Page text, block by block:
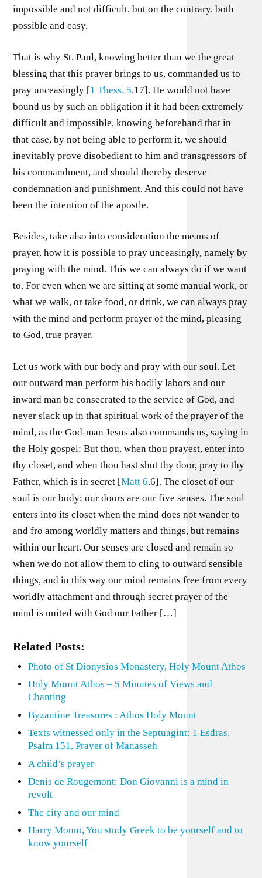
impossible and not difficult, but on the contrary, both
possible and easy.
That is why St. Paul, knowing better than we the great
blessing that this prayer brings to us, commanded us to
pray unceasingly [1 Thess. 5.17]. He would not have
bound us by such an obligation if it had been extremely
difficult and impossible, knowing beforehand that in
that case, by not being able to perform it, we should
inevitably prove disobedient to him and transgressors of
his commandment, and should thereby deserve
condemnation and punishment. And this could not have
been the intention of the apostle.
Besides, take also into consideration the means of
prayer, how it is possible to pray unceasingly, namely by
praying with the mind. This we can always do if we want
to. For even when we are sitting at some manual work, or
what we walk, or take food, or drink, we can always pray
with the mind and perform prayer of the mind, pleasing
to God, true prayer.
Let us work with our body and pray with our soul. Let
our outward man perform his bodily labors and our
inward man be consecrated to the service of God, and
never slack up in that spiritual work of the prayer of the
mind, as the God-man Jesus also commands us, saying in
the Holy gospel: But thou, when thou prayest, enter into
thy closet, and when thou hast shut thy door, pray to thy
Father, which is in secret [Matt 6.6]. The closet of our
soul is our body; our doors are our five senses. The soul
enters into its closet when the mind does not wander to
and fro among worldly matters and things, but remains
within our heart. Our senses are closed and remain so
when we do not allow them to cling to outward sensible
things, and in this way our mind remains free from every
worldly attachment and through secret prayer of the
mind is united with God our Father […]
Related Posts:
Photo of St Dionysios Monastery, Holy Mount Athos
Holy Mount Athos – 5 Minutes of Views and
Chanting
Byzantine Treasures : Athos Holy Mount
Texts witnessed only in the Septuagint: 1 Esdras,
Psalm 151, Prayer of Manasseh
A child’s prayer
Denis de Rougemont: Don Giovanni is a mind in
revolt
The city and our mind
Harry Mount, You study Greek to be yourself and to
know yourself